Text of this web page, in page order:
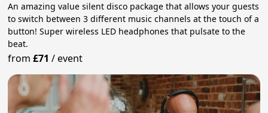
An amazing value silent disco package that allows your guests
to switch between 3 different music channels at the touch of a
button! Super wireless LED headphones that pulsate to the
beat.
from£71 /event